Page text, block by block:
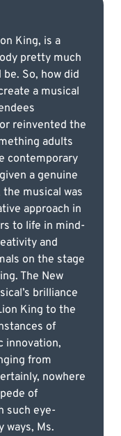
King, is a
pretty much
So, how did
a musical
reinvented the
adults
contemporary
a genuine
musical was
approach in
to life in mind-
and
on the stage
The New
brilliance
King to the
of
innovation,
from
nowhere
of
such eye-
ways, Ms.